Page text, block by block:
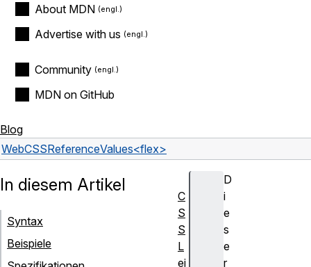
About MDN
Advertise with us
Community
MDN on GitHub
Blog
WebCSSReferenceValues<flex>
D
i
e
s
e
r
In diesem Artikel
Syntax
Beispiele
C
S
S
L
ei